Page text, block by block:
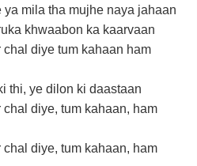
ya mila tha mujhe naya jahaan
khwaabon ka kaarvaan
chal diye tum kahaan ham
thi, ye dilon ki daastaan
chal diye, tum kahaan, ham
chal diye, tum kahaan, ham